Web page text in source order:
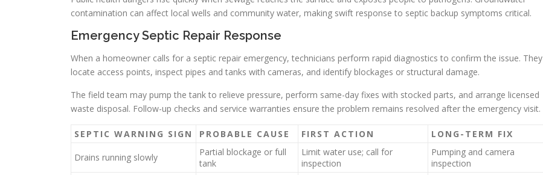
contamination can affect local wells and community water, making swift response to septic backup symptoms critical.
Emergency Septic Repair Response
When a homeowner calls for a septic repair emergency, technicians perform rapid diagnostics to confirm the issue. They
locate access points, inspect pipes and tanks with cameras, and identify blockages or structural damage.
The field team may pump the tank to relieve pressure, perform same-day fixes with stocked parts, and arrange licensed
waste disposal. Follow-up checks and service warranties ensure the problem remains resolved after the emergency visit.
SEPTIC WARNING SIGN PROBABLE CAUSE FIRST ACTION LONG-TERM FIX
Drains running slowly
Partial blockage or full
tank
Limit water use; call for
inspection
Pumping and camera
inspection